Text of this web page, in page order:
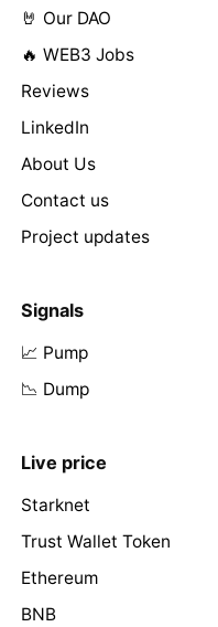
🤘 Our DAO
🔥 WEB3 Jobs
Reviews
LinkedIn
About Us
Contact us
Project updates
Signals
📈 Pump
📉 Dump
Live price
Starknet
Trust Wallet Token
Ethereum
BNB